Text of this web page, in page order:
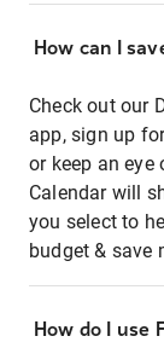
How can I
Check out our
app, sign up
or keep an eye
Calendar will
you select to
budget & save
How do I use